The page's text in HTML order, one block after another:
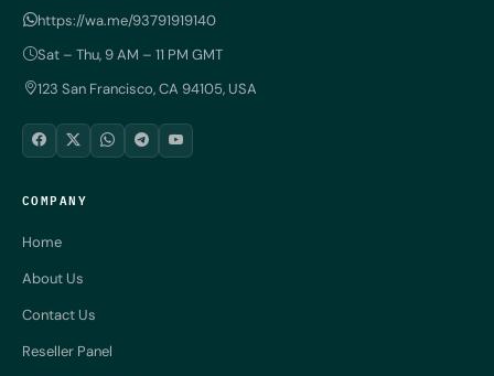
https://wa.me/93791919140
Sat – Thu, 9 AM – 11 PM GMT
123 San Francisco, CA 94105, USA
COMPANY
Home
About Us
Contact Us
Reseller Panel